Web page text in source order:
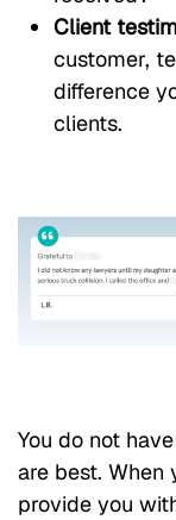
Client
customer,
difference
clients.
You do not
are best.
provide you